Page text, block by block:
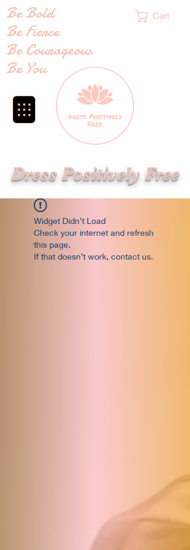
Cart
Dress Positively Free
Be Bold
Be Fierce
Be Courageous
Be You
Widget Didn’t Load
Check your internet and refresh
this page.
If that doesn’t work, contact us.